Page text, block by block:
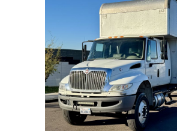
RV Auctions
Motorcycle Auctions
Test Drive Guide
Buyer FAQs
Auction Terms
Tutoriales
Login
Register
(602) 412-3617